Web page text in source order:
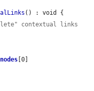
() : void {
contextual links
nodes [0]